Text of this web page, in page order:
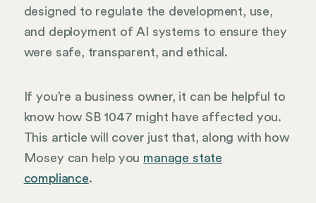
designed to regulate the development, use,
and deployment of AI systems to ensure they
were safe, transparent, and ethical.
If you’re a business owner, it can be helpful to
know how SB 1047 might have affected you.
This article will cover just that, along with how
Mosey can help you manage state
compliance.